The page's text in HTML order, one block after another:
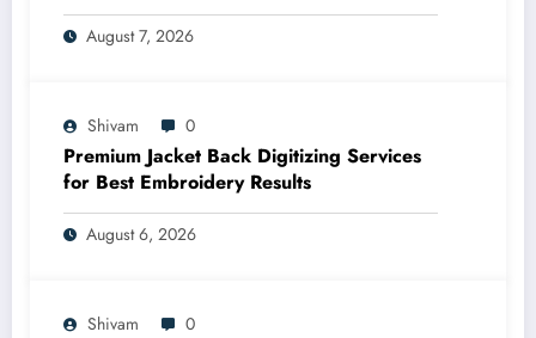
August 7, 2026
Shivam 0
Premium Jacket Back Digitizing Services
for Best Embroidery Results
August 6, 2026
Shivam 0